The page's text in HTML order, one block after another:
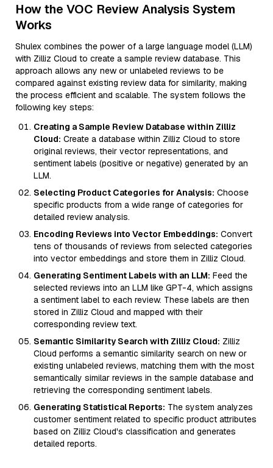
How the VOC Review Analysis System
Works
Shulex combines the power of a large language model (LLM)
with Zilliz Cloud to create a sample review database. This
approach allows any new or unlabeled reviews to be
compared against existing review data for similarity, making
the process efficient and scalable. The system follows the
following key steps:
Creating a Sample Review Database within Zilliz
Cloud: Create a database within Zilliz Cloud to store
original reviews, their vector representations, and
sentiment labels (positive or negative) generated by an
LLM.
Selecting Product Categories for Analysis: Choose
specific products from a wide range of categories for
detailed review analysis.
Encoding Reviews into Vector Embeddings: Convert
tens of thousands of reviews from selected categories
into vector embeddings and store them in Zilliz Cloud.
Generating Sentiment Labels with an LLM: Feed the
selected reviews into an LLM like GPT-4, which assigns
a sentiment label to each review. These labels are then
stored in Zilliz Cloud and mapped with their
corresponding review text.
Semantic Similarity Search with Zilliz Cloud: Zilliz
Cloud performs a semantic similarity search on new or
existing unlabeled reviews, matching them with the most
semantically similar reviews in the sample database and
retrieving the corresponding sentiment labels.
Generating Statistical Reports: The system analyzes
customer sentiment related to specific product attributes
based on Zilliz Cloud's classification and generates
detailed reports.